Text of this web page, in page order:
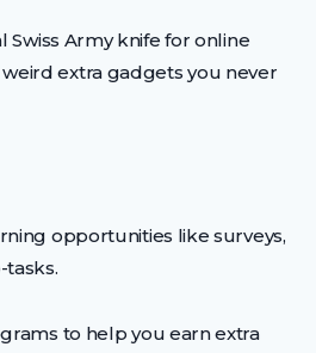
Swiss Army knife for online
extra gadgets you never
opportunities like surveys,
to help you earn extra